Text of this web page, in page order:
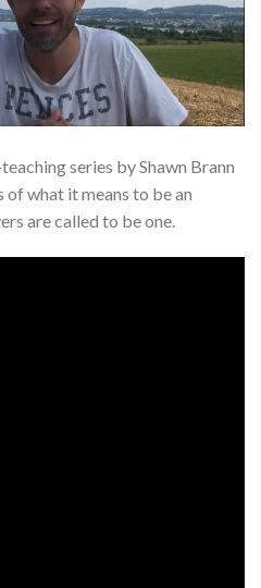
series by Shawn Brann
what it means to be an
are called to be one.